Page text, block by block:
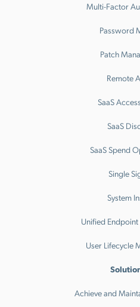
Multi-Factor
Password
Patch
Remote
SaaS
SaaS
SaaS Spend
Single
System
Unified
User Lifecycle
Achieve and